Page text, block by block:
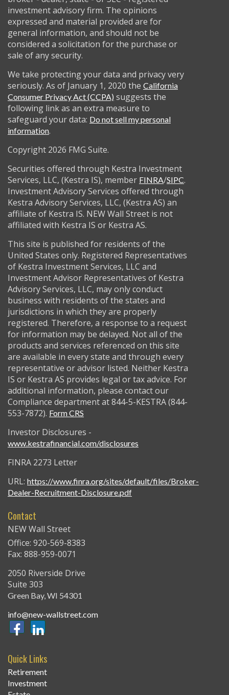
investment advisory firm. The opinions
expressed and material provided are for
general information, and should not be
considered a solicitation for the purchase or
sale of any security.
We take protecting your data and privacy very
seriously. As of January 1, 2020 the California
Consumer Privacy Act (CCPA) suggests the
following link as an extra measure to
safeguard your data: Do not sell my personal
information.
Copyright 2026 FMG Suite.
Securities offered through Kestra Investment
Services, LLC, (Kestra IS), member FINRA/SIPC.
Investment Advisory Services offered through
Kestra Advisory Services, LLC, (Kestra AS) an
affiliate of Kestra IS. NEW Wall Street is not
affiliated with Kestra IS or Kestra AS.
This site is published for residents of the
United States only. Registered Representatives
of Kestra Investment Services, LLC and
Investment Advisor Representatives of Kestra
Advisory Services, LLC, may only conduct
business with residents of the states and
jurisdictions in which they are properly
registered. Therefore, a response to a request
for information may be delayed. Not all of the
products and services referenced on this site
are available in every state and through every
representative or advisor listed. Neither Kestra
IS or Kestra AS provides legal or tax advice. For
additional information, please contact our
Compliance department at 844-5-KESTRA (844-
553-7872). Form CRS
Investor Disclosures -
www.kestrafinancial.com/disclosures
FINRA 2273 Letter
URL: https://www.finra.org/sites/default/files/Broker-
Dealer-Recruitment-Disclosure.pdf
Contact
NEW Wall Street
Office: 920-569-8383
Fax: 888-959-0071
2050 Riverside Drive
Suite 303
Green Bay,WI 54301
info@new-wallstreet.com
Quick Links
Retirement
Investment